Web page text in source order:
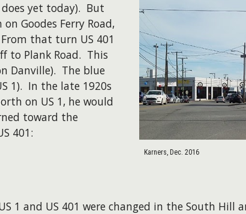
yet today). But
Goodes Ferry Road,
that turn US 401
to Plank Road. This
Danville). The blue
1). In the late 1920s
on US 1, he would
toward the
401:
Karners, Dec. 2016
and US 401 were changed in the South Hill